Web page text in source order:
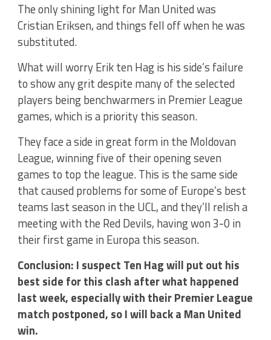
The only shining light for Man United was
Cristian Eriksen, and things fell off when he was
substituted.
What will worry Erik ten Hag is his side’s failure
to show any grit despite many of the selected
players being benchwarmers in Premier League
games, which is a priority this season.
They face a side in great form in the Moldovan
League, winning five of their opening seven
games to top the league. This is the same side
that caused problems for some of Europe’s best
teams last season in the UCL, and they’ll relish a
meeting with the Red Devils, having won 3-0 in
their first game in Europa this season.
Conclusion: I suspect Ten Hag will put out his
best side for this clash after what happened
last week, especially with their Premier League
match postponed, so I will back a Man United
win.